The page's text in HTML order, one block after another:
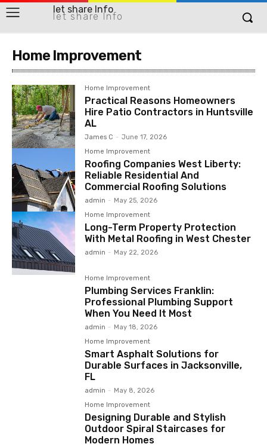
let share Info
let share Info
Home Improvement
Home Improvement
Practical Reasons Homeowners
Hire Patio Contractors in Huntsville
AL
James C - June 17, 2026
Home Improvement
Roofing Companies West Liberty:
Reliable Residential And
Commercial Roofing Solutions
admin -
May 25, 2026
Home Improvement
Long-Term Property Protection
With Metal Roofing in West Chester
admin - May 22, 2026
Home Improvement
Plumbing Services Franklin:
Professional Plumbing Support
When You Need It Most
admin -
May 18, 2026
Home Improvement
Smart Asphalt Solutions for
Durable Surfaces in Jacksonville,
FL
admin -
May 8, 2026
Home Improvement
Designing Durable and Stylish
Outdoor Spiral Staircases for
Modern Homes